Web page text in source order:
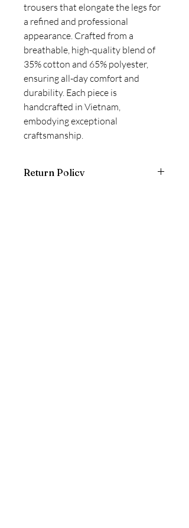
trousers that elongate the legs for
a refined and professional
appearance. Crafted from a
breathable, high-quality blend of
35% cotton and 65% polyester,
ensuring all-day comfort and
durability. Each piece is
handcrafted in Vietnam,
embodying exceptional
craftsmanship.
Return Policy